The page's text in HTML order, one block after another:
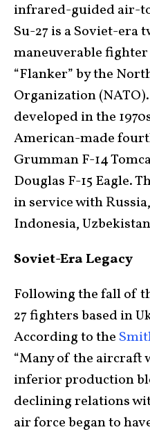
infrared-guided air-
Su-27 is a Soviet-era
maneuverable
“Flanker” by the
Organization
developed in the
American-made
Grumman F-14
Douglas F-15 Eagle.
in service with
Indonesia,
Soviet-Era Legacy
Following the fall of
27 fighters based in
According to the
“Many of the aircraft
inferior production
declining relations
air force began to